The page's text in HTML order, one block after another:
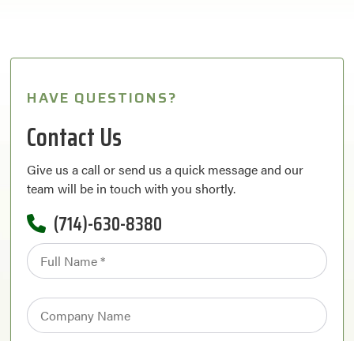
HAVE QUESTIONS?
Contact Us
Give us a call or send us a quick message and our
team will be in touch with you shortly.
(714)-630-8380